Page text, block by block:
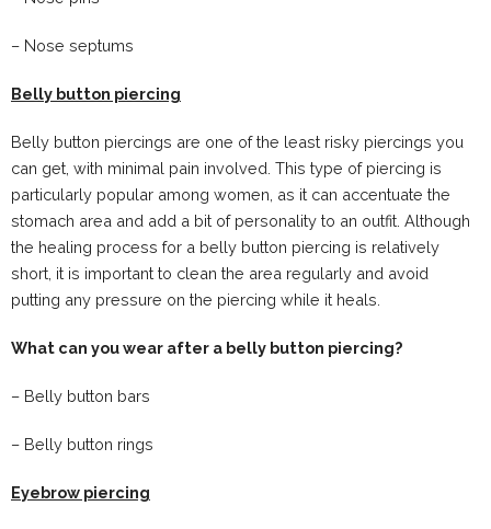
– Nose septums
Belly button piercing
Belly button piercings are one of the least risky piercings you
can get, with minimal pain involved. This type of piercing is
particularly popular among women, as it can accentuate the
stomach area and add a bit of personality to an outfit. Although
the healing process for a belly button piercing is relatively
short, it is important to clean the area regularly and avoid
putting any pressure on the piercing while it heals.
What can you wear after a belly button piercing?
– Belly button bars
– Belly button rings
Eyebrow piercing